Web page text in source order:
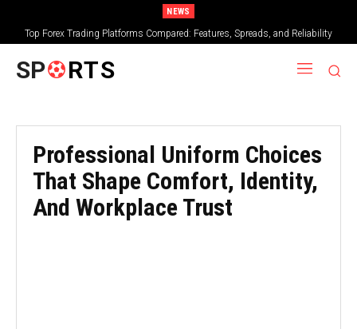
NEWS
Top Forex Trading Platforms Compared: Features, Spreads, and Reliability
SP RTS
Professional Uniform Choices
That Shape Comfort, Identity,
And Workplace Trust